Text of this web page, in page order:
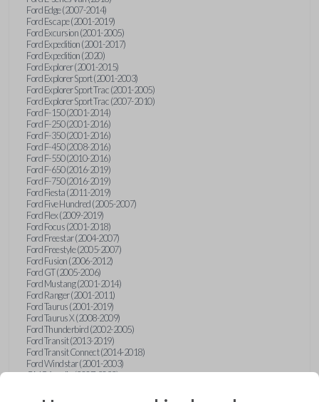
Ford Edge (2007-2014)
Ford Escape (2001-2019)
Ford Excursion (2001-2005)
Ford Expedition (2001-2017)
Ford Expedition (2020)
Ford Explorer (2001-2015)
Ford Explorer Sport (2001-2003)
Ford Explorer Sport Trac (2001-2005)
Ford Explorer Sport Trac (2007-2010)
Ford F-150 (2001-2014)
Ford F-250 (2001-2016)
Ford F-350 (2001-2016)
Ford F-450 (2008-2016)
Ford F-550 (2010-2016)
Ford F-650 (2016-2019)
Ford F-750 (2016-2019)
Ford Fiesta (2011-2019)
Ford Five Hundred (2005-2007)
Ford Flex (2009-2019)
Ford Focus (2001-2018)
Ford Freestar (2004-2007)
Ford Freestyle (2005-2007)
Ford Fusion (2006-2012)
Ford GT (2005-2006)
Ford Mustang (2001-2014)
Ford Ranger (2001-2011)
Ford Taurus (2001-2019)
Ford Taurus X (2008-2009)
Ford Thunderbird (2002-2005)
Ford Transit (2013-2019)
Ford Transit Connect (2014-2018)
Ford Windstar (2001-2003)
GMC Acadia (2007-2023)
GMC Envoy (2002-2009)